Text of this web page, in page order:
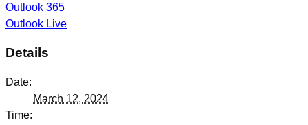
Outlook 365
Outlook Live
Details
Date:
March 12, 2024
Time: